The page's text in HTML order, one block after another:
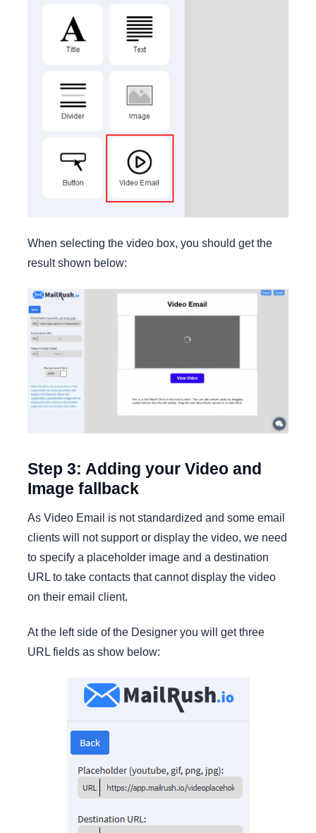
When selecting the video box, you should get the
result shown below:
Step 3: Adding your Video and
Image fallback
As Video Email is not standardized and some email
clients will not support or display the video, we need
to specify a placeholder image and a destination
URL to take contacts that cannot display the video
on their email client.
At the left side of the Designer you will get three
URL fields as show below: